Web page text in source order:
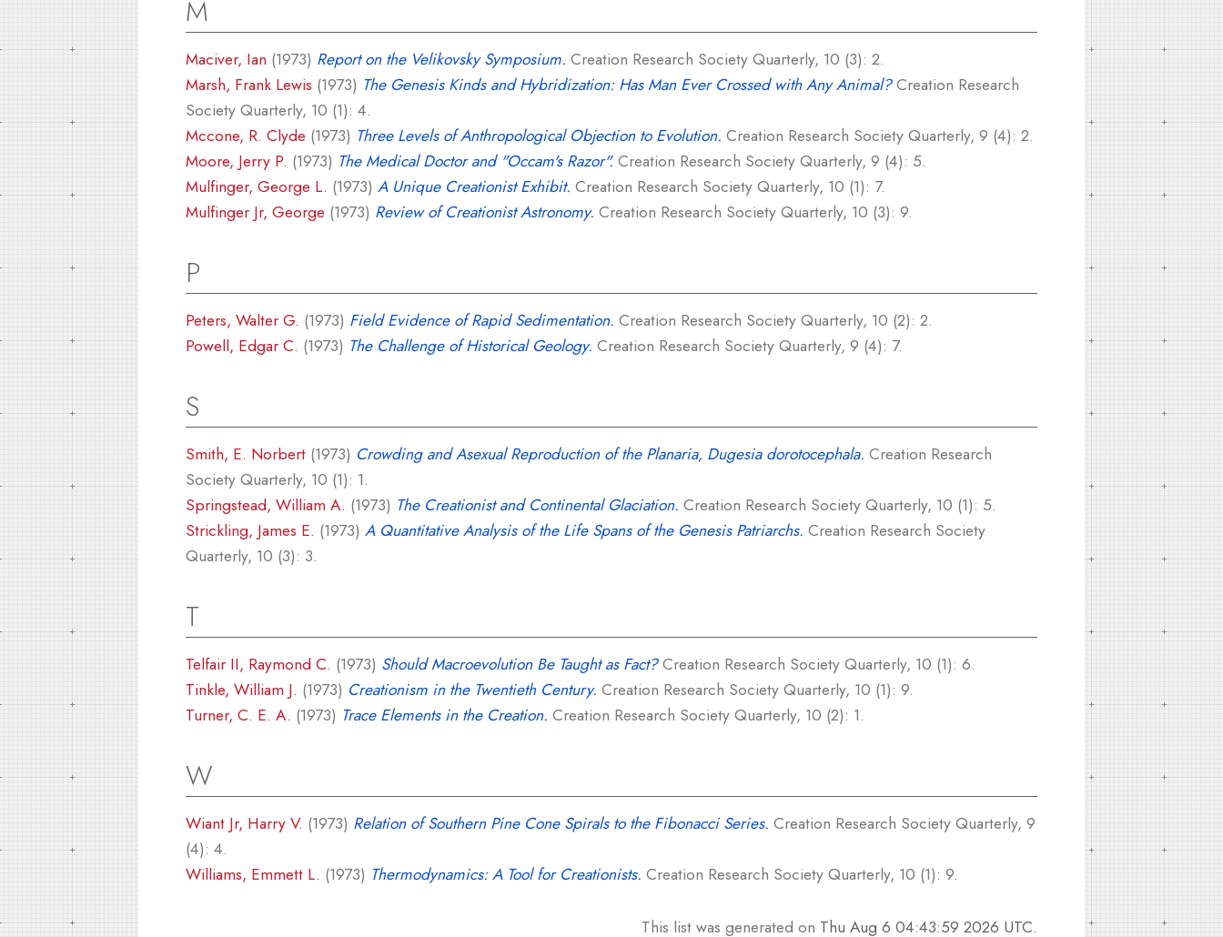
M
Maciver, Ian (1973) Report on the Velikovsky Symposium. Creation Research Society Quarterly, 10 (3): 2.
Marsh, Frank Lewis (1973) The Genesis Kinds and Hybridization: Has Man Ever Crossed with Any Animal?Creation Research
Society Quarterly, 10 (1): 4.
Mccone, R. Clyde (1973) Three Levels of Anthropological Objection to Evolution. Creation Research Society Quarterly, 9 (4): 2.
Moore, Jerry P. (1973) The Medical Doctor and "Occam's Razor". Creation Research Society Quarterly, 9 (4): 5.
Mulfinger, George L. (1973) A Unique Creationist Exhibit. Creation Research Society Quarterly, 10 (1): 7.
Mulfinger Jr, George (1973) Review of Creationist Astronomy. Creation Research Society Quarterly, 10 (3): 9.
P
Peters, Walter G. (1973) Field Evidence of Rapid Sedimentation. Creation Research Society Quarterly, 10 (2): 2.
Powell, Edgar C. (1973) The Challenge of Historical Geology. Creation Research Society Quarterly, 9 (4): 7.
S
Smith, E. Norbert (1973) Crowding and Asexual Reproduction of the Planaria, Dugesia dorotocephala. Creation Research
Society Quarterly, 10 (1): 1.
Springstead, William A. (1973) The Creationist and Continental Glaciation. Creation Research Society Quarterly, 10 (1): 5.
Strickling, James E. (1973) A Quantitative Analysis of the Life Spans of the Genesis Patriarchs. Creation Research Society
Quarterly, 10 (3): 3.
T
Telfair II, Raymond C. (1973) Should Macroevolution Be Taught as Fact?Creation Research Society Quarterly, 10 (1): 6.
Tinkle, William J. (1973) Creationism in the Twentieth Century. Creation Research Society Quarterly, 10 (1): 9.
Turner, C. E. A. (1973) Trace Elements in the Creation. Creation Research Society Quarterly, 10 (2): 1.
W
Wiant Jr, Harry V. (1973) Relation of Southern Pine Cone Spirals to the Fibonacci Series. Creation Research Society Quarterly, 9
(4): 4.
Williams, Emmett L. (1973) Thermodynamics: A Tool for Creationists. Creation Research Society Quarterly, 10 (1): 9.
This list was generated on Thu Aug 6 04:43:59 2026 UTC.